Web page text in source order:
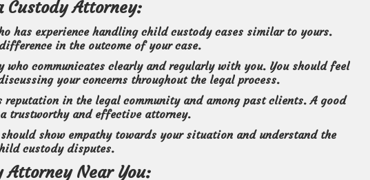
Custody Attorney:
has experience handling child custody cases similar to yours.
in the outcome of your case.
who communicates clearly and regularly with you. You should feel
your concerns throughout the legal process.
reputation in the legal community and among past clients. A good
trustworthy and effective attorney.
show empathy towards your situation and understand the
custody disputes.
Attorney Near You: